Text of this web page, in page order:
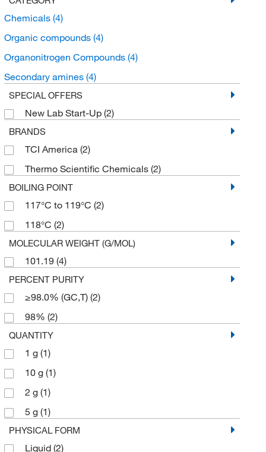
Chemicals (4)
Organic compounds (4)
Organonitrogen Compounds (4)
Secondary amines (4)
SPECIAL OFFERS
New Lab Start-Up (2)
BRANDS
TCI America (2)
Thermo Scientific Chemicals (2)
BOILING POINT
117°C to 119°C (2)
118°C (2)
MOLECULAR WEIGHT (G/MOL)
101.19 (4)
PERCENT PURITY
≥98.0% (GC,T) (2)
98% (2)
QUANTITY
1 g (1)
10 g (1)
2 g (1)
5 g (1)
PHYSICAL FORM
Liquid (2)